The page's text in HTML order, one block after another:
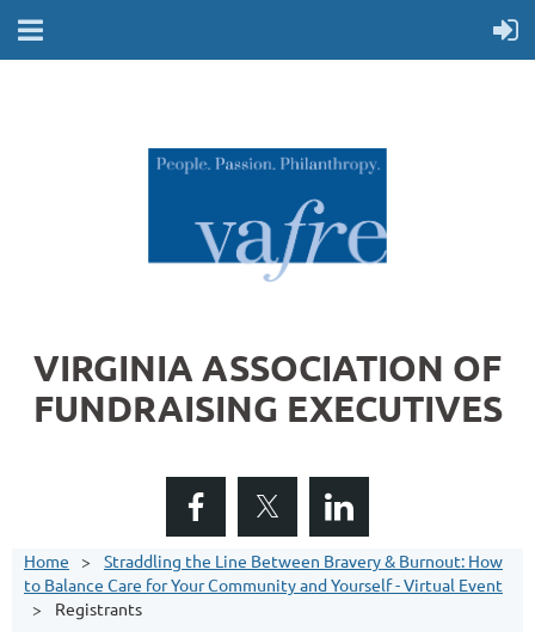
VIRGINIA ASSOCIATION OF
FUNDRAISING EXECUTIVES
Home
Straddling the Line Between Bravery & Burnout: How
to Balance Care for Your Community and Yourself - Virtual Event
Registrants